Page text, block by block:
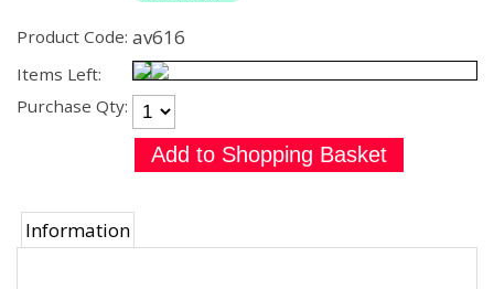
Product Code: av616
Items Left:
Purchase Qty:
Information